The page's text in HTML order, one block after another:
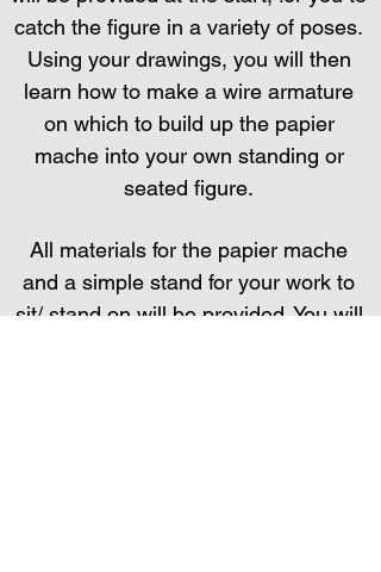
catch the figure in a variety of poses.
Using your drawings, you will then
learn how to make a wire armature
on which to build up the papier
mache into your own standing or
seated figure.
All materials for the papier mache
and a simple stand for your work to
sit/ stand on will be provided. You will